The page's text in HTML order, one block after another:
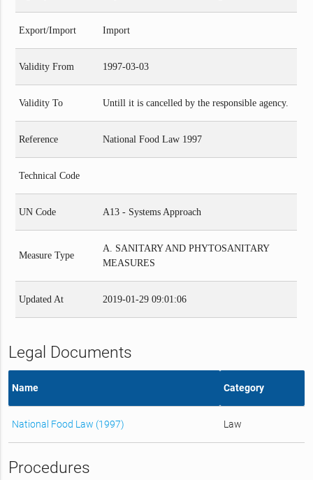
Export/Import Import
Validity From 1997-03-03
Validity To Untill it is cancelled by the responsible agency.
Reference National Food Law 1997
Technical Code
UN Code A13 - Systems Approach
Measure Type
A. SANITARY AND PHYTOSANITARY
MEASURES
Updated At 2019-01-29 09:01:06
Legal Documents
Name Category
National Food Law (1997) Law
Procedures